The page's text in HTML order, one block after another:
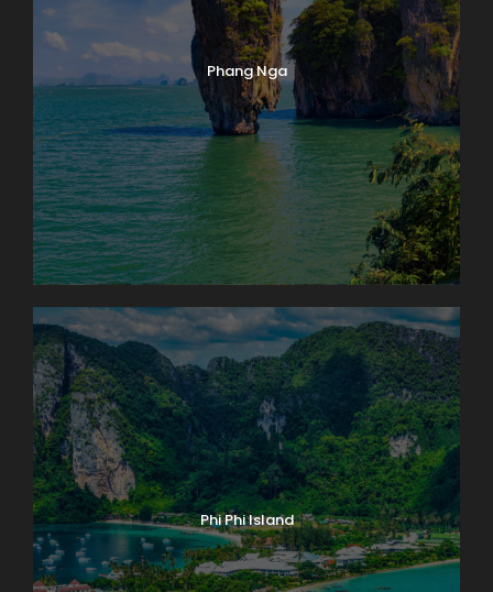
Phang Nga
Phi Phi Island